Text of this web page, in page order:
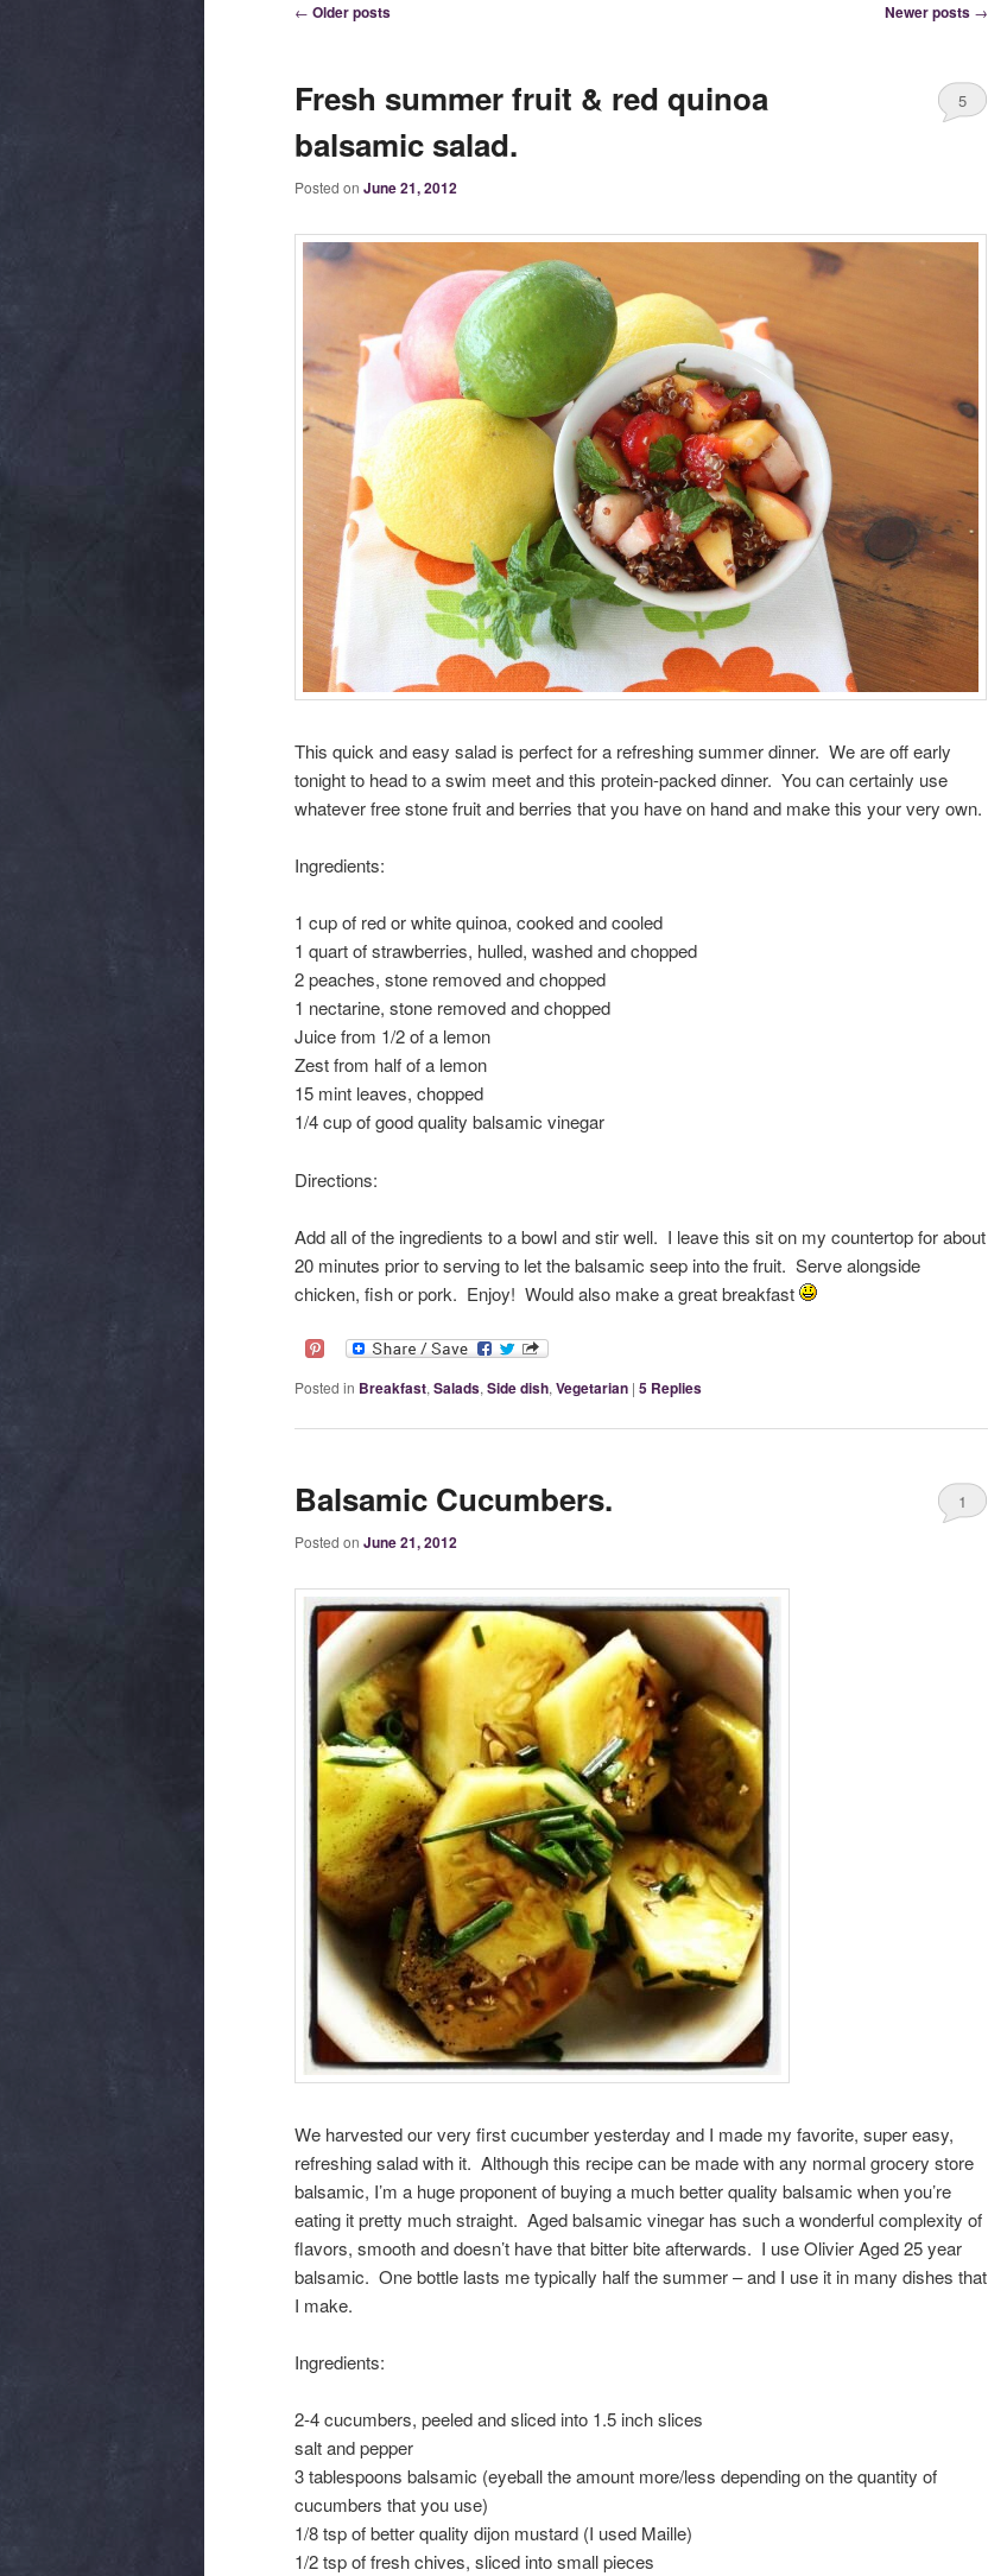
Post navigation
← Older posts Newer posts →
Fresh summer fruit & red quinoa
balsamic salad.
Posted on June 21, 2012
5
This quick and easy salad is perfect for a refreshing summer dinner. We are off early
tonight to head to a swim meet and this protein-packed dinner. You can certainly use
whatever free stone fruit and berries that you have on hand and make this your very own.
Ingredients:
1 cup of red or white quinoa, cooked and cooled
1 quart of strawberries, hulled, washed and chopped
2 peaches, stone removed and chopped
1 nectarine, stone removed and chopped
Juice from 1/2 of a lemon
Zest from half of a lemon
15 mint leaves, chopped
1/4 cup of good quality balsamic vinegar
Directions:
Add all of the ingredients to a bowl and stir well. I leave this sit on my countertop for about
20 minutes prior to serving to let the balsamic seep into the fruit. Serve alongside
chicken, fish or pork. Enjoy! Would also make a great breakfast
Posted in Breakfast, Salads, Side dish, Vegetarian | 5 Replies
Balsamic Cucumbers.
Posted on June 21, 2012
1
We harvested our very first cucumber yesterday and I made my favorite, super easy,
refreshing salad with it. Although this recipe can be made with any normal grocery store
balsamic, I’m a huge proponent of buying a much better quality balsamic when you’re
eating it pretty much straight. Aged balsamic vinegar has such a wonderful complexity of
flavors, smooth and doesn’t have that bitter bite afterwards. I use Olivier Aged 25 year
balsamic. One bottle lasts me typically half the summer – and I use it in many dishes that
I make.
Ingredients:
2-4 cucumbers, peeled and sliced into 1.5 inch slices
salt and pepper
3 tablespoons balsamic (eyeball the amount more/less depending on the quantity of
cucumbers that you use)
1/8 tsp of better quality dijon mustard (I used Maille)
1/2 tsp of fresh chives, sliced into small pieces